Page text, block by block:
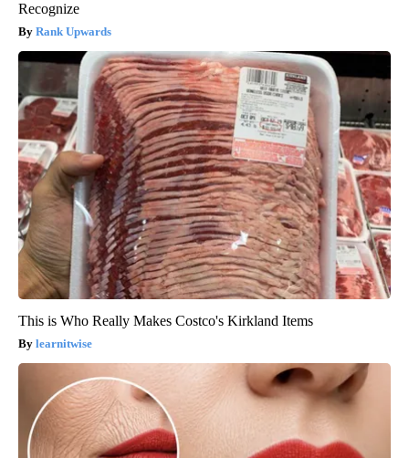
Recognize
Rank Upwards
This is Who Really Makes Costco's Kirkland Items
learnitwise